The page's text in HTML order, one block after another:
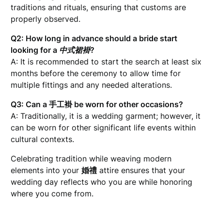
traditions and rituals, ensuring that customs are
properly observed.
Q2: How long in advance should a bride start
looking for a 中式裙褂?
A: It is recommended to start the search at least six
months before the ceremony to allow time for
multiple fittings and any needed alterations.
Q3: Can a手工褂be worn for other occasions?
A: Traditionally, it is a wedding garment; however, it
can be worn for other significant life events within
cultural contexts.
Celebrating tradition while weaving modern
elements into your婚禮 attire ensures that your
wedding day reflects who you are while honoring
where you come from.